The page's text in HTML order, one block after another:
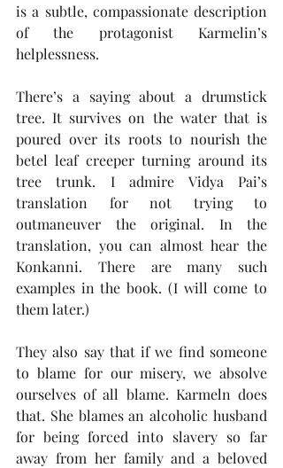
is a subtle, compassionate description
of the protagonist Karmelin’s
helplessness.
There’s a saying about a drumstick
tree. It survives on the water that is
poured over its roots to nourish the
betel leaf creeper turning around its
tree trunk. I admire Vidya Pai’s
translation for not trying to
outmaneuver the original. In the
translation, you can almost hear the
Konkanni. There are many such
examples in the book. (I will come to
them later.)
They also say that if we find someone
to blame for our misery, we absolve
ourselves of all blame. Karmeln does
that. She blames an alcoholic husband
for being forced into slavery so far
away from her family and a beloved